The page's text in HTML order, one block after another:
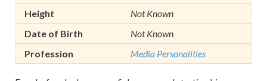
Height
Not Known
Date of Birth
Not Known
Profession
Media Personalities